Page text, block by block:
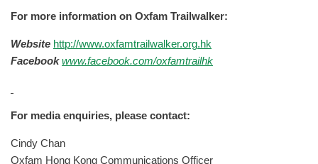
For more information on Oxfam Trailwalker:
Website http://www.oxfamtrailwalker.org.hk
Facebookwww.facebook.com/oxfamtrailhk
For media enquiries, please contact:
Cindy Chan
Oxfam Hong Kong Communications Officer